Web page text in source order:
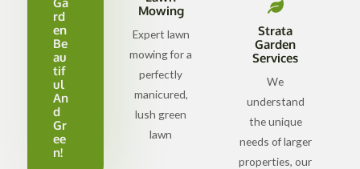
rd
en
Be
au
tif
ul
An
d
Gr
ee
n!
Mowing
Expert lawn
mowing for a
perfectly
manicured,
lush green
lawn
Strata
Garden
Services
We
understand
the unique
needs of larger
properties, our